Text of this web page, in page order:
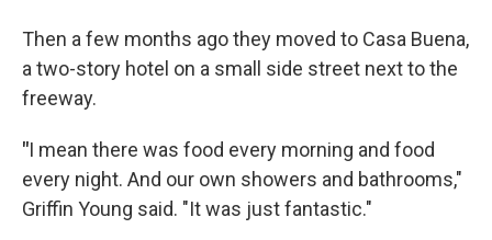
Then a few months ago they moved to Casa Buena,
a two-story hotel on a small side street next to the
freeway.
"I mean there was food every morning and food
every night. And our own showers and bathrooms,"
Griffin Young said. "It was just fantastic."